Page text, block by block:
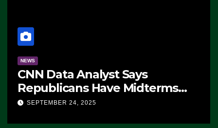
NEWS
CNN Data Analyst Says
Republicans Have Midterms
Advantage: ‘Whatever
SEPTEMBER 24, 2025